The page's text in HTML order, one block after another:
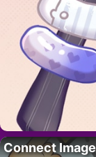
Connect Image